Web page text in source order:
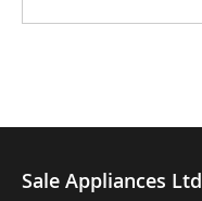
Sale Appliances Ltd